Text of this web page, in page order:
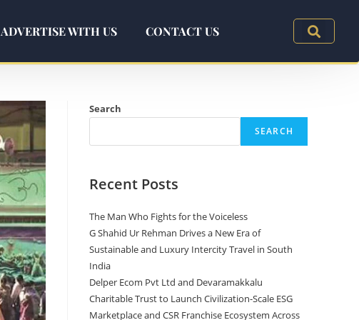
ADVERTISE WITH US CONTACT US
Search
SEARCH
Recent Posts
The Man Who Fights for the Voiceless
G Shahid Ur Rehman Drives a New Era of
Sustainable and Luxury Intercity Travel in South
India
Delper Ecom Pvt Ltd and Devaramakkalu
Charitable Trust to Launch Civilization-Scale ESG
Marketplace and CSR Franchise Ecosystem Across